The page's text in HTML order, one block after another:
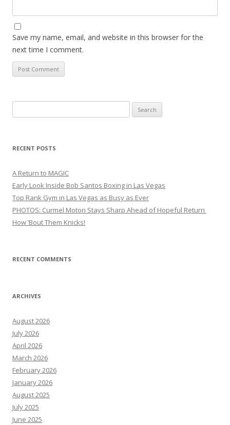
Save my name, email, and website in this browser for the
next time I comment.
for:
RECENT POSTS
A Return to MAGIC
Early Look Inside Bob Santos Boxing in Las Vegas
Top Rank Gym in Las Vegas as Busy as Ever
PHOTOS: Curmel Moton Stays Sharp Ahead of Hopeful Return
How ’Bout Them Knicks!
RECENT COMMENTS
ARCHIVES
August 2026
July 2026
April 2026
March 2026
February 2026
January 2026
August 2025
July 2025
June 2025